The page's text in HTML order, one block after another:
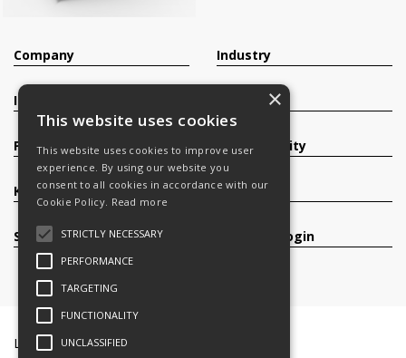
Company
Investors
Products
Knowledge Base
Services
Industry
Sustainability
Careers
Register/Login
Legal Documents
×
This website uses cookies
This website uses cookies to improve user
experience. By using our website you
consent to all cookies in accordance with our
Cookie Policy. Read more
STRICTLY NECESSARY
PERFORMANCE
TARGETING
FUNCTIONALITY
UNCLASSIFIED